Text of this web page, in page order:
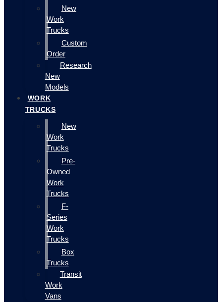
New
Work
Trucks
Custom
Order
Research
New
Models
WORK
TRUCKS
New
Work
Trucks
Pre-
Owned
Work
Trucks
F-
Series
Work
Trucks
Box
Trucks
Transit
Work
Vans